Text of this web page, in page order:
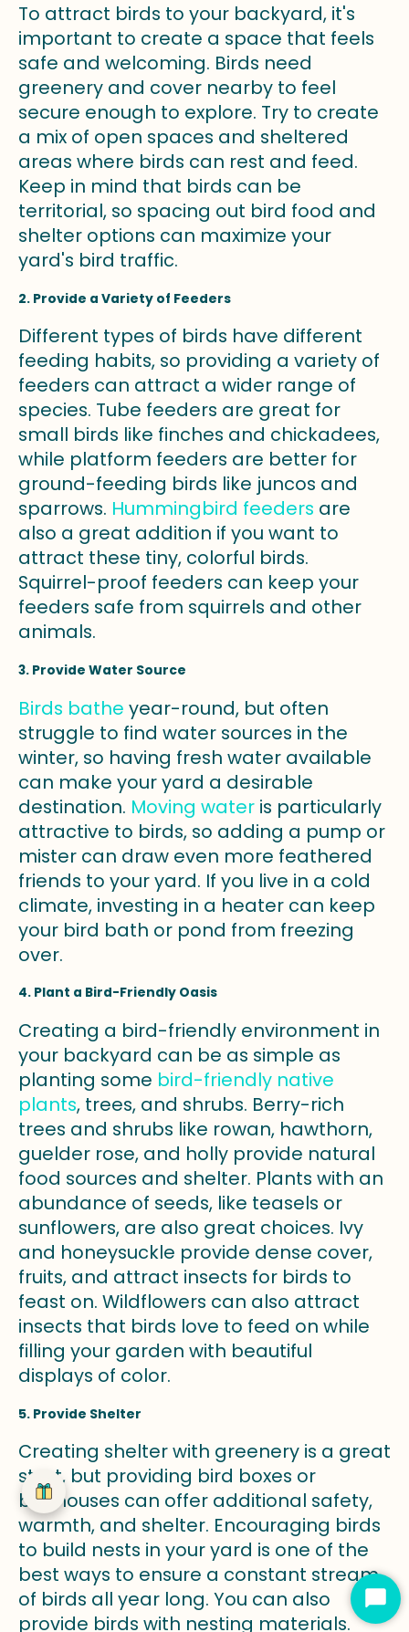
To attract birds to your backyard, it's
important to create a space that feels
safe and welcoming. Birds need
greenery and cover nearby to feel
secure enough to explore. Try to create
a mix of open spaces and sheltered
areas where birds can rest and feed.
Keep in mind that birds can be
territorial, so spacing out bird food and
shelter options can maximize your
yard's bird traffic.
2. Provide a Variety of Feeders
Different types of birds have different
feeding habits, so providing a variety of
feeders can attract a wider range of
species. Tube feeders are great for
small birds like finches and chickadees,
while platform feeders are better for
ground-feeding birds like juncos and
sparrows. Hummingbird feeders are
also a great addition if you want to
attract these tiny, colorful birds.
Squirrel-proof feeders can keep your
feeders safe from squirrels and other
animals.
3. Provide Water Source
Birds bathe year-round, but often
struggle to find water sources in the
winter, so having fresh water available
can make your yard a desirable
destination. Moving water is particularly
attractive to birds, so adding a pump or
mister can draw even more feathered
friends to your yard. If you live in a cold
climate, investing in a heater can keep
your bird bath or pond from freezing
over.
4. Plant a Bird-Friendly Oasis
Creating a bird-friendly environment in
your backyard can be as simple as
planting some bird-friendly native
plants, trees, and shrubs. Berry-rich
trees and shrubs like rowan, hawthorn,
guelder rose, and holly provide natural
food sources and shelter. Plants with an
abundance of seeds, like teasels or
sunflowers, are also great choices. Ivy
and honeysuckle provide dense cover,
fruits, and attract insects for birds to
feast on. Wildflowers can also attract
insects that birds love to feed on while
filling your garden with beautiful
displays of color.
5. Provide Shelter
Creating shelter with greenery is a great
start, but providing bird boxes or
birdhouses can offer additional safety,
warmth, and shelter. Encouraging birds
to build nests in your yard is one of the
best ways to ensure a constant stream
of birds all year long. You can also
provide birds with nesting materials.
Start
Chat